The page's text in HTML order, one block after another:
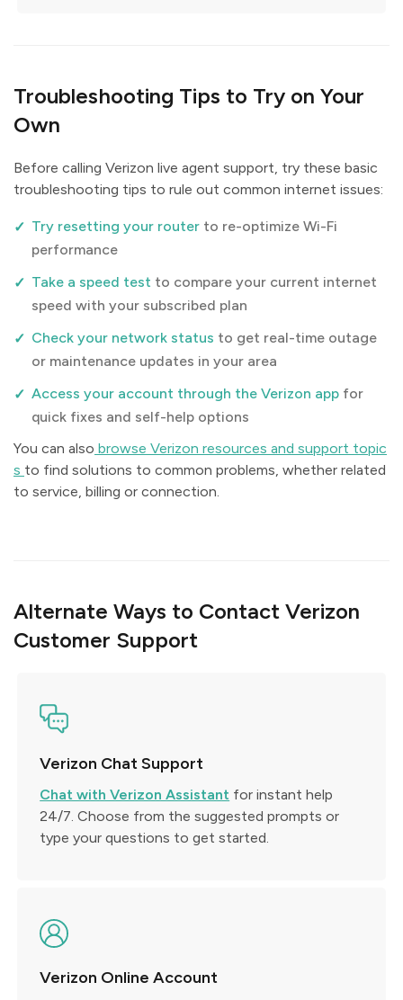
Troubleshooting Tips to Try on Your
Own
Before calling Verizon live agent support, try these basic
troubleshooting tips to rule out common internet issues:
Try resetting your router to re-optimize Wi-Fi
performance
Take a speed test to compare your current internet
speed with your subscribed plan
Check your network status to get real-time outage
or maintenance updates in your area
Access your account through the Verizon app for
quick fixes and self-help options
You can also browse Verizon resources and support topic
s to find solutions to common problems, whether related
to service, billing or connection.
Alternate Ways to Contact Verizon
Customer Support
Verizon Chat Support
Chat with Verizon Assistant for instant help
24/7. Choose from the suggested prompts or
type your questions to get started.
Verizon Online Account